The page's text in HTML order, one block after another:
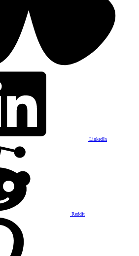
LinkedIn
Reddit